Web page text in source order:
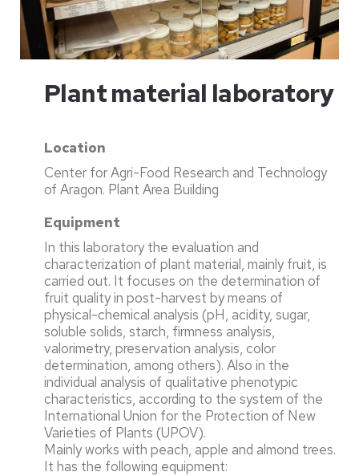
Plant material laboratory
Location
Center for Agri-Food Research and Technology
of Aragon. Plant Area Building
Equipment
In this laboratory the evaluation and
characterization of plant material, mainly fruit, is
carried out. It focuses on the determination of
fruit quality in post-harvest by means of
physical-chemical analysis (pH, acidity, sugar,
soluble solids, starch, firmness analysis,
valorimetry, preservation analysis, color
determination, among others). Also in the
individual analysis of qualitative phenotypic
characteristics, according to the system of the
International Union for the Protection of New
Varieties of Plants (UPOV).
Mainly works with peach, apple and almond trees.
It has the following equipment: